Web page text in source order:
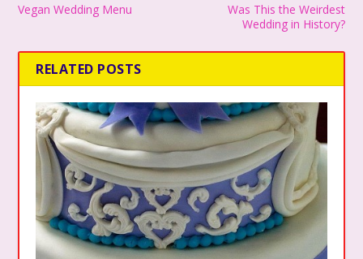
Vegan Wedding Menu
Was This the Weirdest
Wedding in History?
RELATED POSTS